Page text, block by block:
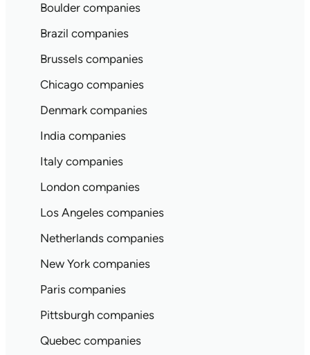
Boulder companies
Brazil companies
Brussels companies
Chicago companies
Denmark companies
India companies
Italy companies
London companies
Los Angeles companies
Netherlands companies
New York companies
Paris companies
Pittsburgh companies
Quebec companies